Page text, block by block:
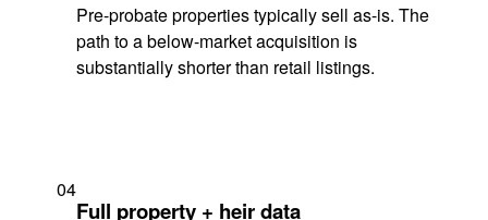
Pre-probate properties typically sell as-is. The
path to a below-market acquisition is
substantially shorter than retail listings.
04
Full property + heir data